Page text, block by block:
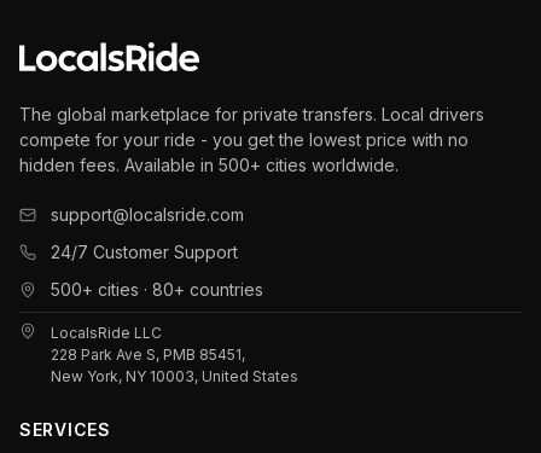
The global marketplace for private transfers. Local drivers
compete for your ride - you get the lowest price with no
hidden fees. Available in 500+ cities worldwide.
support@localsride.com
24/7 Customer Support
500+ cities · 80+ countries
LocalsRide LLC
228 Park Ave S, PMB 85451,
New York, NY 10003, United States
SERVICES